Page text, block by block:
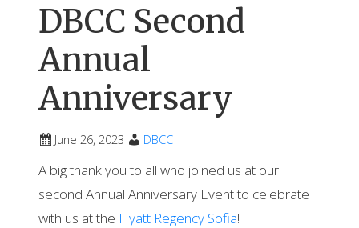
DBCC Second
Annual
Anniversary
June 26, 2023 DBCC
A big thank you to all who joined us at our
second Annual Anniversary Event to celebrate
with us at the Hyatt Regency Sofia!